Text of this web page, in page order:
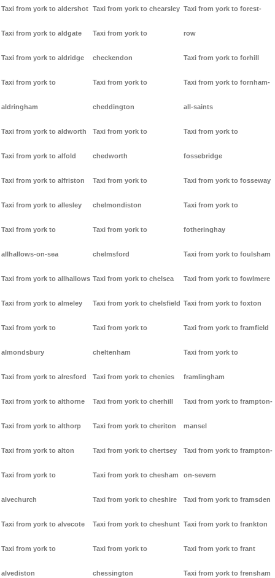
Taxi from york to aldershot
Taxi from york to aldgate
Taxi from york to aldridge
Taxi from york to
aldringham
Taxi from york to aldworth
Taxi from york to alfold
Taxi from york to alfriston
Taxi from york to allesley
Taxi from york to
allhallows-on-sea
Taxi from york to allhallows
Taxi from york to almeley
Taxi from york to
almondsbury
Taxi from york to alresford
Taxi from york to althorne
Taxi from york to althorp
Taxi from york to alton
Taxi from york to
alvechurch
Taxi from york to alvecote
Taxi from york to
alvediston
Taxi from york to chearsley
Taxi from york to
checkendon
Taxi from york to
cheddington
Taxi from york to
chedworth
Taxi from york to
chelmondiston
Taxi from york to
chelmsford
Taxi from york to chelsea
Taxi from york to chelsfield
Taxi from york to
cheltenham
Taxi from york to chenies
Taxi from york to cherhill
Taxi from york to cheriton
Taxi from york to chertsey
Taxi from york to chesham
Taxi from york to cheshire
Taxi from york to cheshunt
Taxi from york to
chessington
Taxi from york to forest-
row
Taxi from york to forhill
Taxi from york to fornham-
all-saints
Taxi from york to
fossebridge
Taxi from york to fosseway
Taxi from york to
fotheringhay
Taxi from york to foulsham
Taxi from york to fowlmere
Taxi from york to foxton
Taxi from york to framfield
Taxi from york to
framlingham
Taxi from york to frampton-
mansel
Taxi from york to frampton-
on-severn
Taxi from york to framsden
Taxi from york to frankton
Taxi from york to frant
Taxi from york to frensham